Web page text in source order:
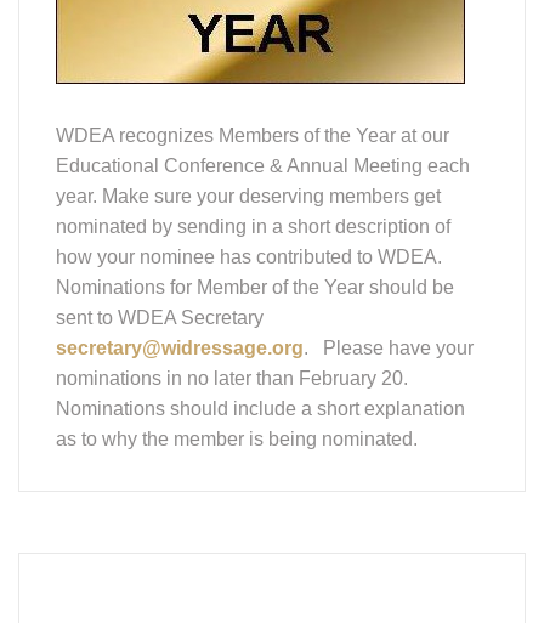
WDEA recognizes Members of the Year at our
Educational Conference & Annual Meeting each
year. Make sure your deserving members get
nominated by sending in a short description of
how your nominee has contributed to WDEA.
Nominations for Member of the Year should be
sent to WDEA Secretary
secretary@widressage.org. Please have your
nominations in no later than February 20.
Nominations should include a short explanation
as to why the member is being nominated.